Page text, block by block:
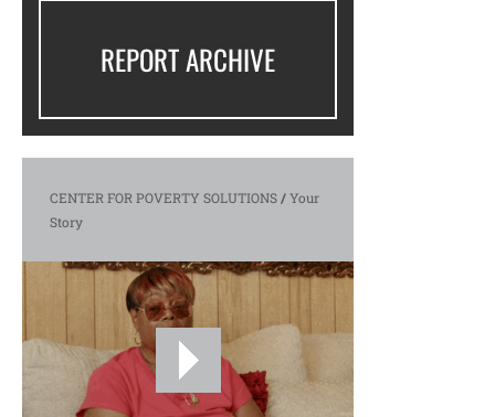
REPORT ARCHIVE
CENTER FOR POVERTY SOLUTIONS/Your
Story